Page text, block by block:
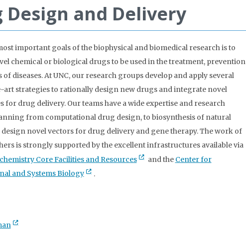
Design and Delivery
important goals of the biophysical and biomedical research is to
chemical or biological drugs to be used in the treatment, prevention
diseases. At UNC, our research groups develop and apply several
strategies to rationally design new drugs and integrate novel
for drug delivery. Our teams have a wide expertise and research
from computational drug design, to biosynthesis of natural
design novel vectors for drug delivery and gene therapy. The work of
is strongly supported by the excellent infrastructures available via
Core Facilities and Resources and the Center for
and Systems Biology
.